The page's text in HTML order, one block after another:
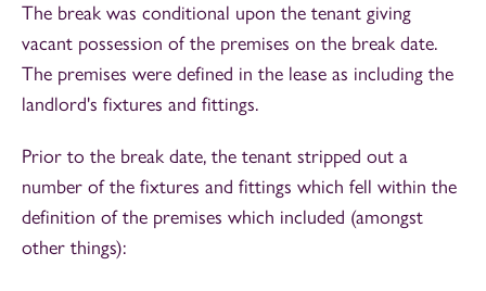
The break was conditional upon the tenant giving
vacant possession of the premises on the break date.
The premises were defined in the lease as including the
landlord's fixtures and fittings.
Prior to the break date, the tenant stripped out a
number of the fixtures and fittings which fell within the
definition of the premises which included (amongst
other things):